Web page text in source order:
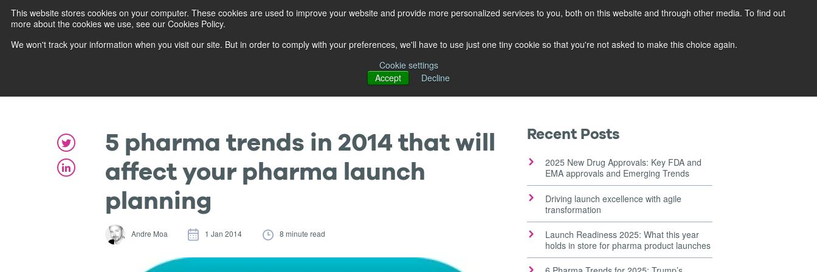
This website stores cookies on your computer. These cookies are used to improve your website and provide more personalized services to you, both on this website and through other media. To find out
more about the cookies we use, see our Cookies Policy.
We won't track your information when you visit our site. But in order to comply with your preferences, we'll have to use just one tiny cookie so that you're not asked to make this choice again.
Cookie settings
Accept
Decline
5 pharma trends in 2014 that will
affect your pharma launch
planning
Andre Moa 1 Jan 2014 8 minute read
Recent Posts
2025 New Drug Approvals: Key FDA and
EMA approvals and Emerging Trends
Driving launch excellence with agile
transformation
Launch Readiness 2025: What this year
holds in store for pharma product launches